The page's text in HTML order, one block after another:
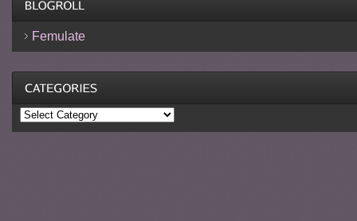
Femulate
Categories